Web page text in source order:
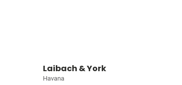
Laibach & York
Havana